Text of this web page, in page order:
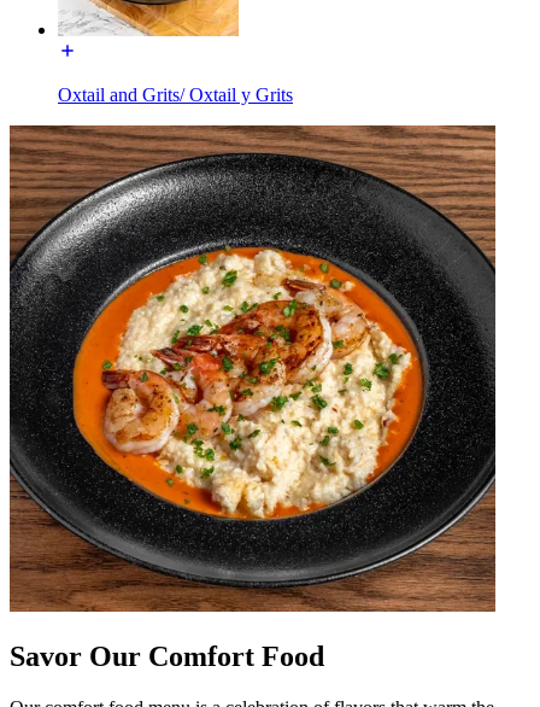
Oxtail and Grits/ Oxtail y Grits
Savor Our Comfort Food